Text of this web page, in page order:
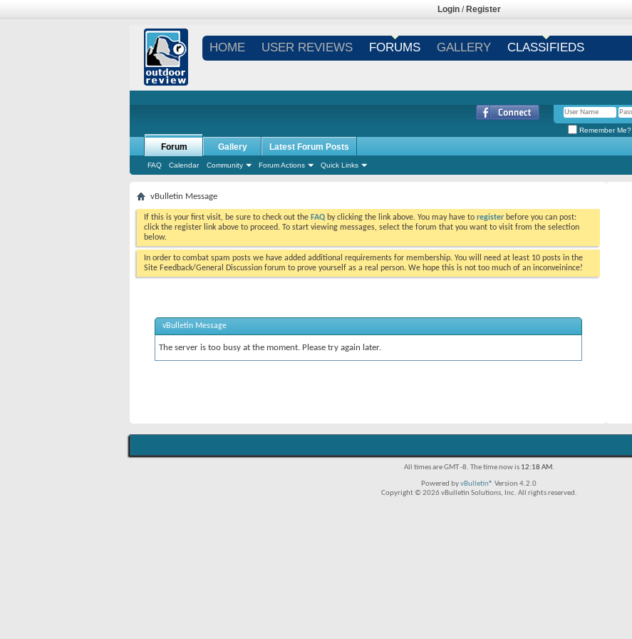
Login / Register
HOME USER REVIEWS FORUMS GALLERY CLASSIFIEDS
Remember Me?
Forum
FAQ Calendar Community Forum Actions Quick Links
Gallery Latest Forum Posts
vBulletin Message
If this is your first visit, be sure to check out the FAQ by clicking the link above. You may have to register before you can post:
click the register link above to proceed. To start viewing messages, select the forum that you want to visit from the selection
below.
In order to combat spam posts we have added additional requirements for membership. You will need at least 10 posts in the
Site Feedback/General Discussion forum to prove yourself as a real person. We hope this is not too much of an inconveinince!
vBulletin Message
The server is too busy at the moment. Please try again later.
All times are GMT -8. The time now is 12:18 AM.
Powered byvBulletin® Version 4.2.0
Copyright © 2026 vBulletin Solutions, Inc. All rights reserved.